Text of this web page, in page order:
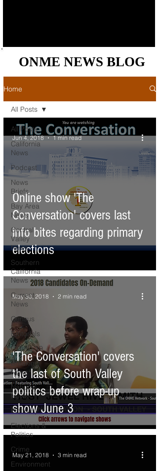
ONME NEWS BLOG
ONME NEWS BLOG
Home
All Posts
California
News
Podcast
News
Briefs
Bay Area
News
Central
Valley
News
Southern
California
News
Current
News
Census
Editorials
COVID-19
Breaking
News
National
News
Obituary
Elections &
Politics
Crime
Environment
All Posts
Online show 'The
Conversation' covers last
info bites regarding primary
elections
Jun 4, 2018 1 min read
'The Conversation' covers
the last of South Valley
politics before wrap-up
show June 3
May 30, 2018 2 min read
May 21, 2018 3 min read